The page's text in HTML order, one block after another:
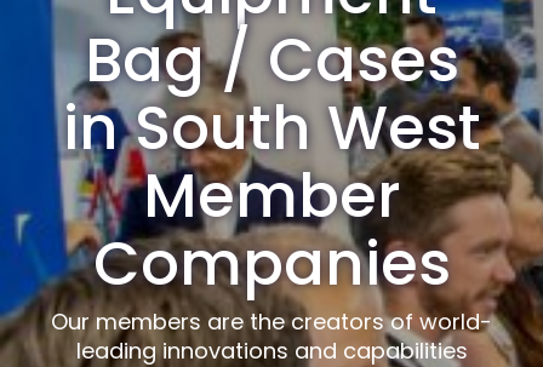
Bag / Cases
in South West
Member
Companies
Our members are the creators of world-
leading innovations and capabilities